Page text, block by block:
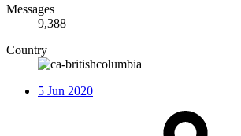
Messages
9,388
Country
5 Jun 2020